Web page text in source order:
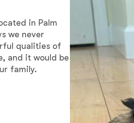
Canaan Dog
Carolina Dog
Český Fousek
Cesky Terrier
in Palm
we never
qualities of
and it would be
family.